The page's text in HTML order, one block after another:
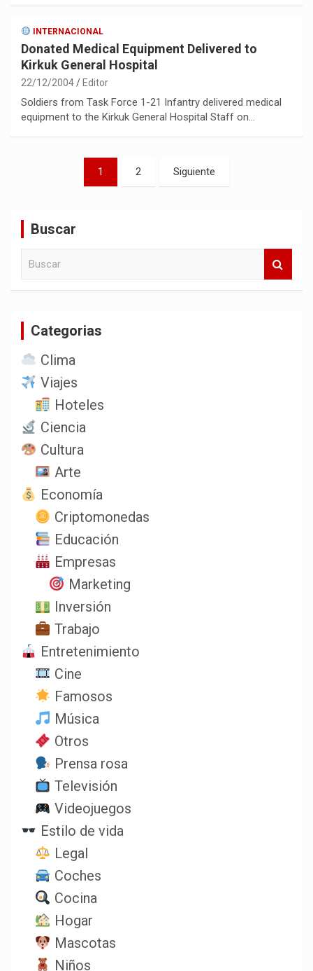
INTERNACIONAL
Donated Medical Equipment Delivered to
Kirkuk General Hospital
22/12/2004 Editor
Soldiers from Task Force 1-21 Infantry delivered medical
equipment to the Kirkuk General Hospital Staff on…
1 2 Siguiente
Buscar
Categorias
Clima
Viajes
Hoteles
Ciencia
Cultura
Arte
Economía
Criptomonedas
Educación
Empresas
Marketing
Inversión
Trabajo
Entretenimiento
Cine
Famosos
Música
Otros
Prensa rosa
Televisión
Videojuegos
Estilo de vida
Legal
Coches
Cocina
Hogar
Mascotas
Niños